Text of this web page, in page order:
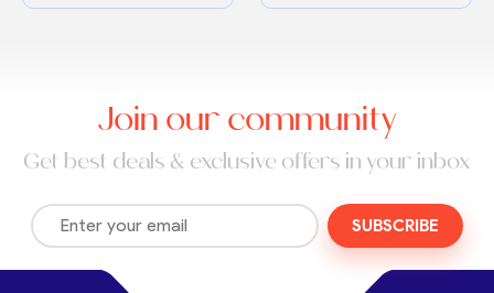
Join our community
Get best deals & exclusive offers in your inbox
SUBSCRIBE